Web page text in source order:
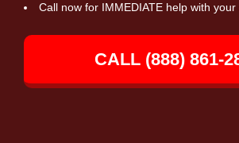
Call now for IMMEDIATE help with your
CALL (888) 861-